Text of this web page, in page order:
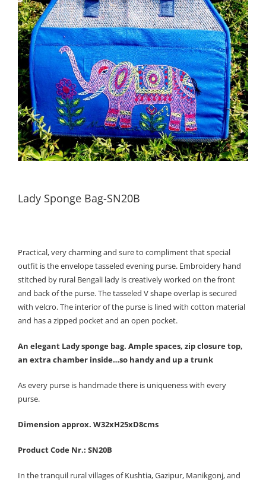
Lady Sponge Bag-SN20B
Practical, very charming and sure to compliment that special
outfit is the envelope tasseled evening purse. Embroidery hand
stitched by rural Bengali lady is creatively worked on the front
and back of the purse. The tasseled V shape overlap is secured
with velcro. The interior of the purse is lined with cotton material
and has a zipped pocket and an open pocket.
An elegant Lady sponge bag. Ample spaces, zip closure top,
an extra chamber inside…so handy and up a trunk
As every purse is handmade there is uniqueness with every
purse.
Dimension approx. W32xH25xD8cms
Product Code Nr.: SN20B
In the tranquil rural villages of Kushtia, Gazipur, Manikgonj, and